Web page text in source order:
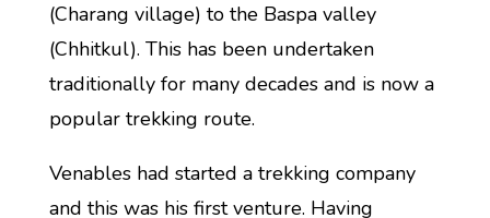
(Charang village) to the Baspa valley
(Chhitkul). This has been undertaken
traditionally for many decades and is now a
popular trekking route.
Venables had started a trekking company
and this was his first venture. Having